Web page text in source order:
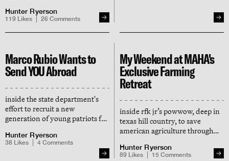
it is
Hunter Ryerson
119 Likes 26 Comments
Marco Rubio Wants to
Send YOU Abroad
inside the state department's
effort to recruit a new
generation of young patriots for
Hunter Ryerson
38 Likes 4 Comments
My Weekend at MAHA's
Exclusive Farming
Retreat
inside rfk jr’s powwow, deep in
texas hill country, to save
american agriculture through
intelligence (and capitalism)
Hunter Ryerson
89 Likes 15 Comments